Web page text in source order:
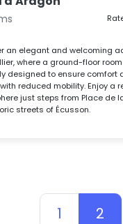
an elegant and welcoming
where a ground-floor
designed to ensure comfort
reduced mobility. Enjoy a
just steps from Place de
streets of Écusson.
1 2